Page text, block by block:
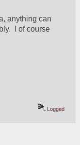
anything can
I of course
Logged